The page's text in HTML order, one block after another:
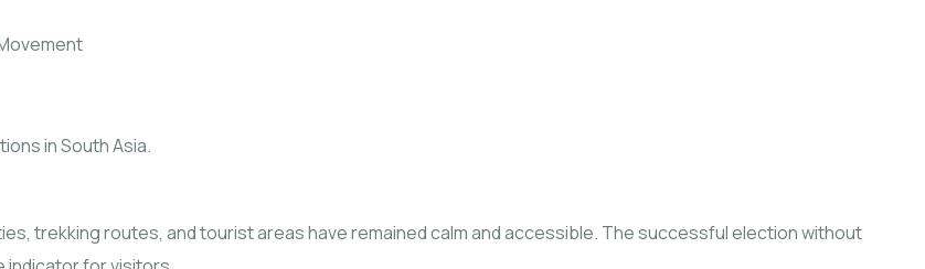
in South Asia.
trekking routes, and tourist areas have remained calm and accessible. The successful election without